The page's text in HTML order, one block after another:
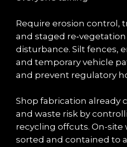
Require erosion control,
and staged
disturbance. Silt fences,
and temporary vehicle
and prevent regulatory
Shop fabrication already
and waste risk by
recycling offcuts. On-site
sorted and contained to